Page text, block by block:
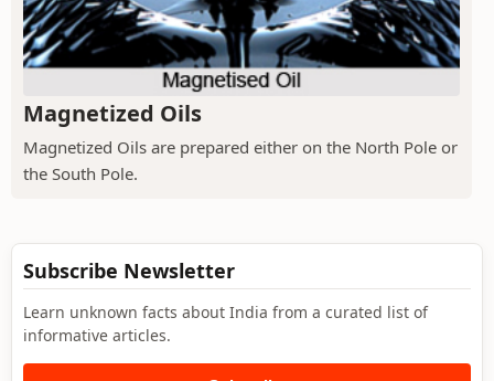
Magnetized Oils
Magnetized Oils are prepared either on the North Pole or
the South Pole.
Subscribe Newsletter
Learn unknown facts about India from a curated list of
informative articles.